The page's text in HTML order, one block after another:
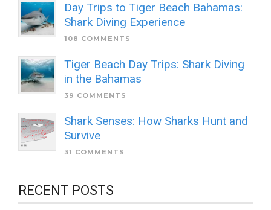
Day Trips to Tiger Beach Bahamas:
Shark Diving Experience
108 COMMENTS
Tiger Beach Day Trips: Shark Diving
in the Bahamas
39 COMMENTS
Shark Senses: How Sharks Hunt and
Survive
31 COMMENTS
RECENT POSTS